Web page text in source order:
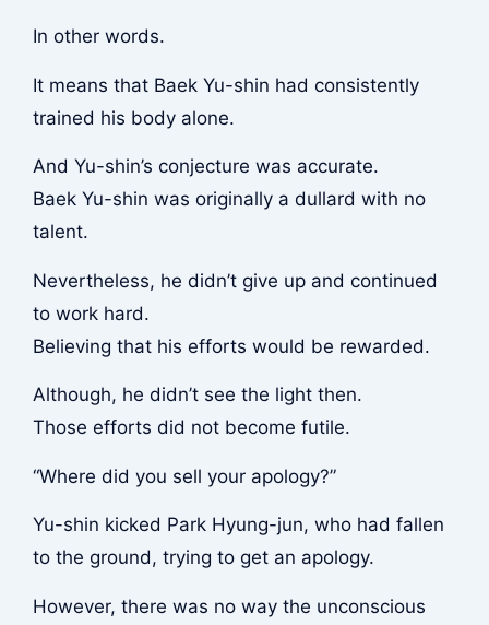
In other words.
It means that Baek Yu-shin had consistently
trained his body alone.
And Yu-shin’s conjecture was accurate.
Baek Yu-shin was originally a dullard with no
talent.
Nevertheless, he didn’t give up and continued
to work hard.
Believing that his efforts would be rewarded.
Although, he didn’t see the light then.
Those efforts did not become futile.
“Where did you sell your apology?”
Yu-shin kicked Park Hyung-jun, who had fallen
to the ground, trying to get an apology.
However, there was no way the unconscious